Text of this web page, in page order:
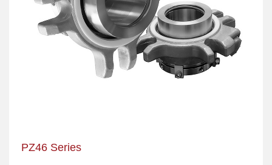
PZ46 Series